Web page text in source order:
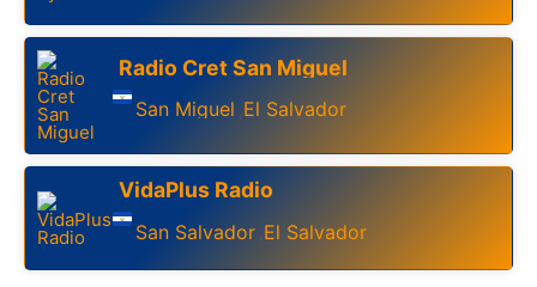
Radio Cret San Miguel
San Miguel El Salvador
VidaPlus Radio
San Salvador El Salvador